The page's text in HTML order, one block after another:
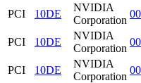
PCI
10DE
NVIDIA
Corporation
PCI
10DE
NVIDIA
Corporation
PCI
10DE
NVIDIA
Corporation